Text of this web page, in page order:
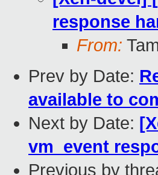
response
From:
Prev by Date:
available to
Next by Date:
vm_event
Previous by